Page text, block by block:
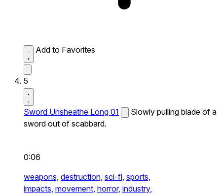
Add to Favorites
5
Sword Unsheathe Long 01
Slowly pulling blade of a
sword out of scabbard.
0:06
weapons, destruction, sci-fi, sports,
impacts, movement, horror, industry,